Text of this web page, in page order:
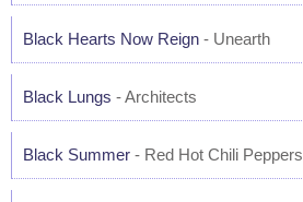
Black Hearts Now Reign - Unearth
Black Lungs - Architects
Black Summer - Red Hot Chili Peppers